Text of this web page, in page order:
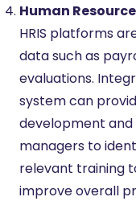
Human
HRIS platforms
data such as
evaluations.
system can
development
managers to
relevant training
improve overall